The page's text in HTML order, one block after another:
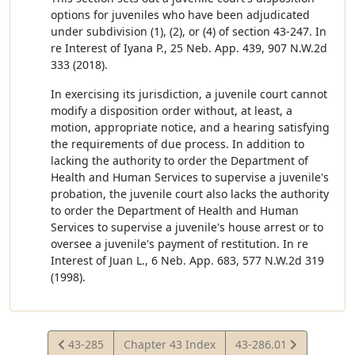
options for juveniles who have been adjudicated
under subdivision (1), (2), or (4) of section 43-247. In
re Interest of Iyana P., 25 Neb. App. 439, 907 N.W.2d
333 (2018).
In exercising its jurisdiction, a juvenile court cannot
modify a disposition order without, at least, a
motion, appropriate notice, and a hearing satisfying
the requirements of due process. In addition to
lacking the authority to order the Department of
Health and Human Services to supervise a juvenile's
probation, the juvenile court also lacks the authority
to order the Department of Health and Human
Services to supervise a juvenile's house arrest or to
oversee a juvenile's payment of restitution. In re
Interest of Juan L., 6 Neb. App. 683, 577 N.W.2d 319
(1998).
View
43-285 Chapter 43 Index
View
43-286.01